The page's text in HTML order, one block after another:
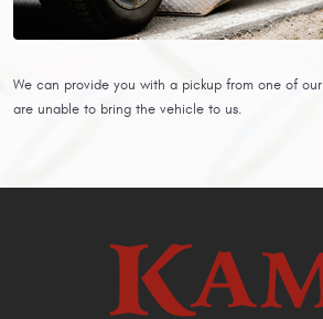
We can provide you with a pickup from one of
are unable to bring the vehicle to us.